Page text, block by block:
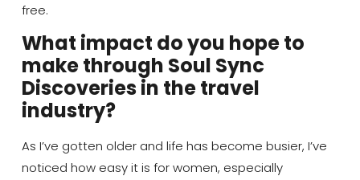
free.
What impact do you hope to
make through Soul Sync
Discoveries in the travel
industry?
As I’ve gotten older and life has become busier, I’ve
noticed how easy it is for women, especially